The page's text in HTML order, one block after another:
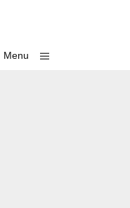
Toggle
Menu